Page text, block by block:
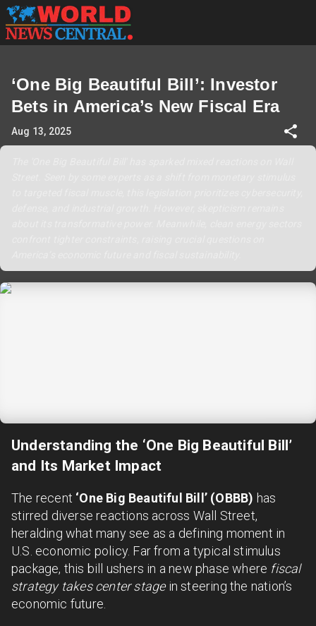
‘One Big Beautiful Bill’: Investor
Bets in America’s New Fiscal Era
Aug 13, 2025
Understanding the ‘One Big Beautiful Bill’
and Its Market Impact
The recent ‘One Big Beautiful Bill’ (OBBB) has
stirred diverse reactions across Wall Street,
heralding what many see as a defining moment in
U.S. economic policy. Far from a typical stimulus
package, this bill ushers in a new phase where fiscal
strategy takes center stagein steering the nation’s
economic future.